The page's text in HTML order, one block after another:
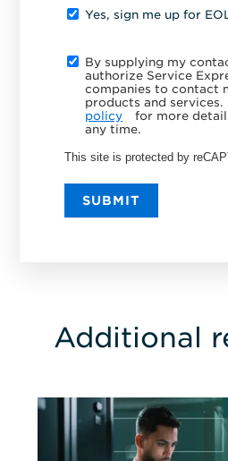
Yes, sign me up for
By supplying my
authorize Service
companies to contact
products and services.
policy
for more
any time.
This site is protected by
SUBMIT
Additional